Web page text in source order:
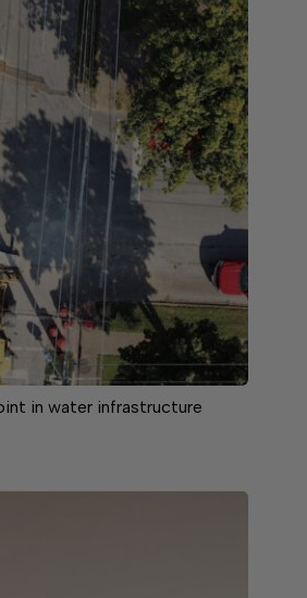
in water infrastructure